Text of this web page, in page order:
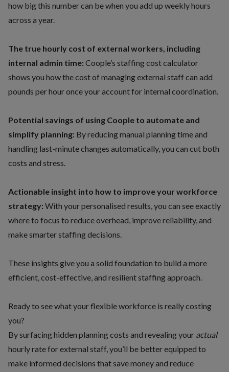
how big this number can be when you add up weekly hours
across a year.
The true hourly cost of external workers, including
internal admin time: Coople’s staffing cost calculator
shows you how the cost of managing external staff can add
pounds per hour once your account for internal coordination.
Potential savings of using Coople to automate and
simplify planning: By reducing manual planning time and
handling last-minute changes automatically, you can cut both
costs and stress.
Actionable insight into how to improve your workforce
strategy: With your personalised results, you can see exactly
where to focus to reduce overhead, improve reliability, and
make smarter staffing decisions.
These insights give you a solid foundation to build a more
efficient, cost-effective, and resilient staffing approach.
Ready to see what your flexible workforce is really costing
you?
By surfacing hidden planning costs and revealing your actual
hourly rate for external staff, you’ll be better equipped to
make informed decisions that save money and reduce